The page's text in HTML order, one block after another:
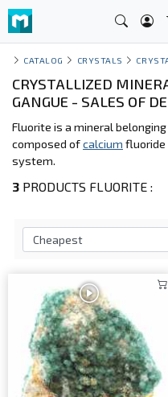
CATALOG CRYSTALS
CRYSTALLIZED
GANGUE - SALES OF
Fluorite is a mineral
composed ofcalcium fluoride
system.
3 PRODUCTS FLUORITE :